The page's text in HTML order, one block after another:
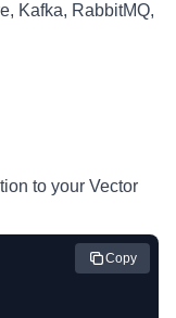
Kafka, RabbitMQ,
to your Vector
Copy